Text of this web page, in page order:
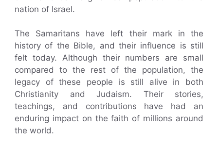
nation of Israel.
The Samaritans have left their mark in the
history of the Bible, and their influence is still
felt today. Although their numbers are small
compared to the rest of the population, the
legacy of these people is still alive in both
Christianity and Judaism. Their stories,
teachings, and contributions have had an
enduring impact on the faith of millions around
the world.